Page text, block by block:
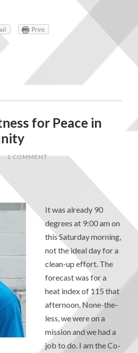
Print
for Peace in
/ 1 COMMENT
It was already 90
degrees at 9:00 am on
this Saturday morning,
not the ideal day for a
clean-up effort. The
forecast was for a
heat index of 115 that
afternoon. None-the-
less, we were on a
mission and we had a
job to do. I am the Co-